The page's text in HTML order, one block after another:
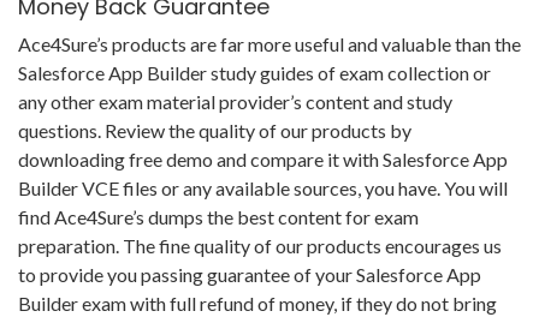
Money Back Guarantee
Ace4Sure’s products are far more useful and valuable than the
Salesforce App Builder study guides of exam collection or
any other exam material provider’s content and study
questions. Review the quality of our products by
downloading free demo and compare it with Salesforce App
Builder VCE files or any available sources, you have. You will
find Ace4Sure’s dumps the best content for exam
preparation. The fine quality of our products encourages us
to provide you passing guarantee of your Salesforce App
Builder exam with full refund of money, if they do not bring